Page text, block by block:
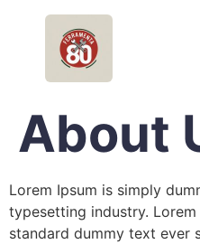
About
Lorem Ipsum is simply
typesetting industry.
standard dummy text ever